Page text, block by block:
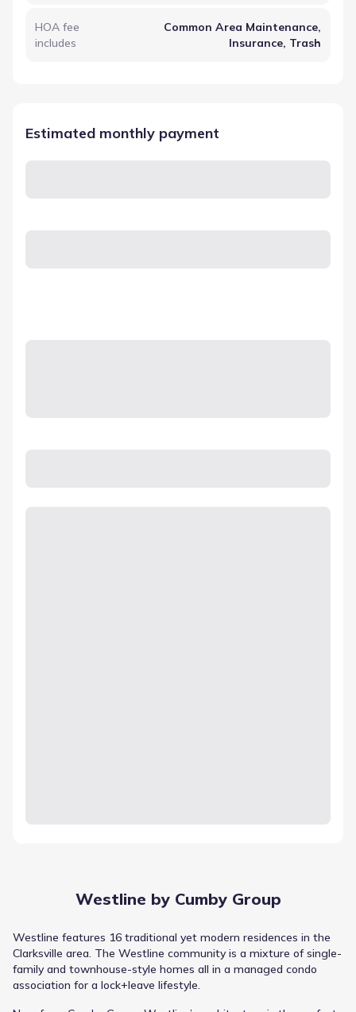
HOA fee
includes
Common Area Maintenance,
Insurance, Trash
Estimated monthly payment
Westline by Cumby Group
Westline features 16 traditional yet modern residences in the
Clarksville area. The Westline community is a mixture of single-
family and townhouse-style homes all in a managed condo
association for a lock+leave lifestyle.